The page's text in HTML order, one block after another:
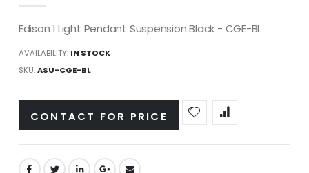
Edison 1 Light Pendant Suspension Black - CGE-BL
AVAILABILITY: IN STOCK
SKU ASU-CGE-BL
CONTACT FOR PRICE